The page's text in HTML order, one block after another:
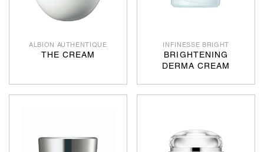
ALBION AUTHENTIQUE
THE CREAM
INFINESSE BRIGHT
BRIGHTENING
DERMA CREAM